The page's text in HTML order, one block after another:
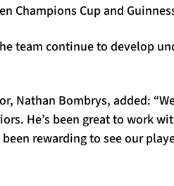
Champions Cup and
team continue to develop
Nathan Bombrys, added:
He’s been great to work
rewarding to see our